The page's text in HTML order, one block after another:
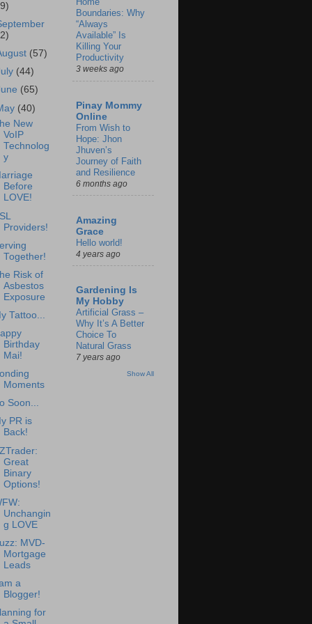
(57)
(44)
(65)
(40)
New
VoIP
Technolog
y
Before
LOVE!
Providers!
Together!
Risk of
Asbestos
Exposure
Tattoo...
Birthday
Mai!
Moments
Soon...
PR is
Back!
Great
Binary
Options!
Unchangin
g LOVE
MVD-
Mortgage
Leads
am a
Blogger!
for
Boundaries: Why
“Always
Available” Is
Killing Your
Productivity
3 weeks ago
Pinay Mommy
Online
From Wish to
Hope: Jhon
Jhuven’s
Journey of Faith
and Resilience
6 months ago
Amazing
Grace
Hello world!
4 years ago
Gardening Is
My Hobby
Artificial Grass –
Why It’s A Better
Choice To
Natural Grass
7 years ago
Show All